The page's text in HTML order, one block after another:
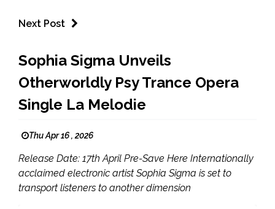
Next Post
Sophia Sigma Unveils
Otherworldly Psy Trance Opera
Single La Melodie
Thu Apr 16 , 2026
Release Date: 17th April Pre-Save Here Internationally
acclaimed electronic artist Sophia Sigma is set to
transport listeners to another dimension